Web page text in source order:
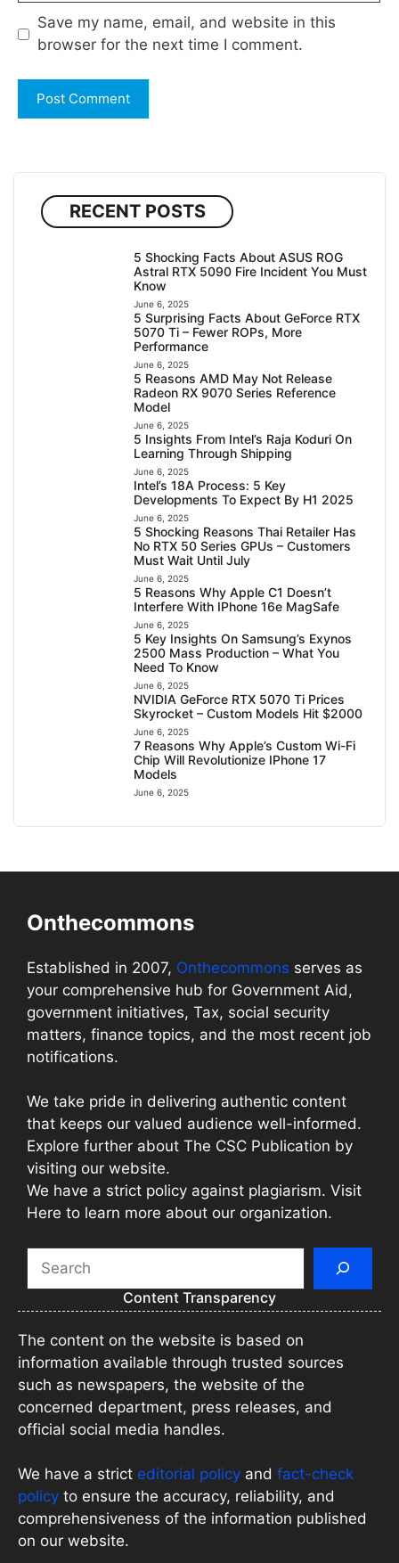
Save my name, email, and website in this
browser for the next time I comment.
RECENT POSTS
5 Shocking Facts About ASUS ROG
Astral RTX 5090 Fire Incident You Must
Know
June 6, 2025
5 Surprising Facts About GeForce RTX
5070 Ti – Fewer ROPs, More
Performance
June 6, 2025
5 Reasons AMD May Not Release
Radeon RX 9070 Series Reference
Model
June 6, 2025
5 Insights From Intel’s Raja Koduri On
Learning Through Shipping
June 6, 2025
Intel’s 18A Process: 5 Key
Developments To Expect By H1 2025
June 6, 2025
5 Shocking Reasons Thai Retailer Has
No RTX 50 Series GPUs – Customers
Must Wait Until July
June 6, 2025
5 Reasons Why Apple C1 Doesn’t
Interfere With IPhone 16e MagSafe
June 6, 2025
5 Key Insights On Samsung’s Exynos
2500 Mass Production – What You
Need To Know
June 6, 2025
NVIDIA GeForce RTX 5070 Ti Prices
Skyrocket – Custom Models Hit $2000
June 6, 2025
7 Reasons Why Apple’s Custom Wi-Fi
Chip Will Revolutionize IPhone 17
Models
June 6, 2025
Onthecommons
Established in 2007, Onthecommons serves as
your comprehensive hub for Government Aid,
government initiatives, Tax, social security
matters, finance topics, and the most recent job
notifications.
We take pride in delivering authentic content
that keeps our valued audience well-informed.
Explore further about The CSC Publication by
visiting our website.
We have a strict policy against plagiarism. Visit
Here to learn more about our organization.
Content Transparency
The content on the website is based on
information available through trusted sources
such as newspapers, the website of the
concerned department, press releases, and
official social media handles.
We have a strict editorial policy and fact-check
policy to ensure the accuracy, reliability, and
comprehensiveness of the information published
on our website.